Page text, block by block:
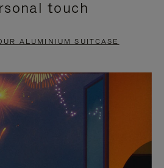
touch
ALUMINIUM SUITCASE